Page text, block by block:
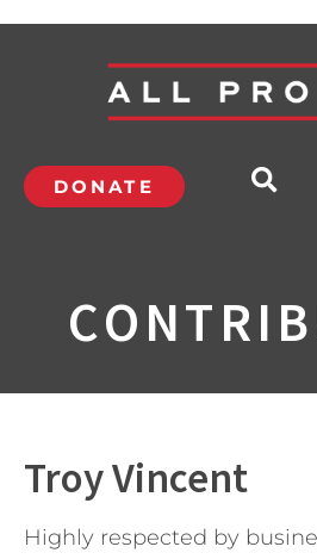
DONATE
Troy Vincent
Highly respected by